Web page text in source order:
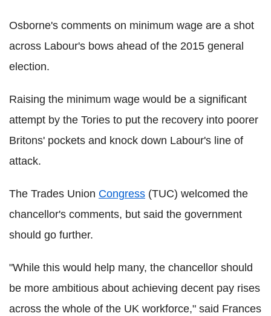
Osborne's comments on minimum wage are a shot
across Labour's bows ahead of the 2015 general
election.
Raising the minimum wage would be a significant
attempt by the Tories to put the recovery into poorer
Britons' pockets and knock down Labour's line of
attack.
The Trades Union Congress (TUC) welcomed the
chancellor's comments, but said the government
should go further.
"While this would help many, the chancellor should
be more ambitious about achieving decent pay rises
across the whole of the UK workforce," said Frances